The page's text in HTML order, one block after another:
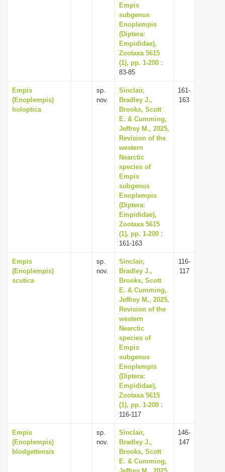
Empis
subgenus
Enoplempis
(Diptera:
Empididae),
Zootaxa 5615
(1), pp. 1-200 :
83-85
Empis
(Enoplempis)
holoptica
sp.
nov.
Sinclair,
Bradley J.,
Brooks, Scott
E. & Cumming,
Jeffrey M., 2025,
Revision of the
western
Nearctic
species of
Empis
subgenus
Enoplempis
(Diptera:
Empididae),
Zootaxa 5615
(1), pp. 1-200 :
161-163
161-
163
Empis
(Enoplempis)
scutica
sp.
nov.
Sinclair,
Bradley J.,
Brooks, Scott
E. & Cumming,
Jeffrey M., 2025,
Revision of the
western
Nearctic
species of
Empis
subgenus
Enoplempis
(Diptera:
Empididae),
Zootaxa 5615
(1), pp. 1-200 :
116-117
116-
117
Empis
(Enoplempis)
blodgettensis
sp.
nov.
Sinclair,
Bradley J.,
Brooks, Scott
E. & Cumming,
146-
147